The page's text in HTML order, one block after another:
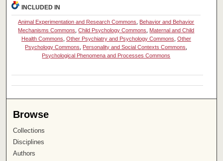
INCLUDED IN
Animal Experimentation and Research Commons, Behavior and Behavior
Mechanisms Commons,Child Psychology Commons, Maternal and Child
Health Commons, Other Psychiatry and Psychology Commons, Other
Psychology Commons, Personality and Social Contexts Commons,
Psychological Phenomena and Processes Commons
Browse
Collections
Disciplines
Authors